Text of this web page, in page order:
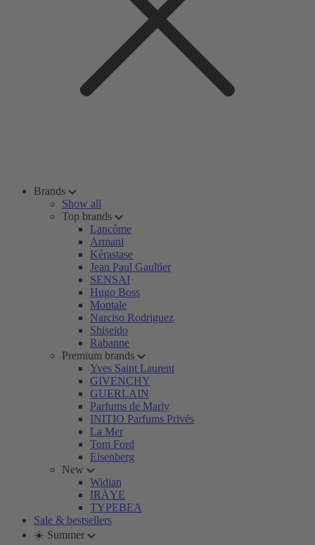
Brands
Show all
Top brands
Lancôme
Armani
Kérastase
Jean Paul Gaultier
SENSAI
Hugo Boss
Montale
Narciso Rodriguez
Shiseido
Rabanne
Premium brands
Yves Saint Laurent
GIVENCHY
GUERLAIN
Parfums de Marly
INITIO Parfums Privés
La Mer
Tom Ford
Eisenberg
New
Widian
IRÄYE
TYPEBEA
Sale & bestsellers
☀️ Summer